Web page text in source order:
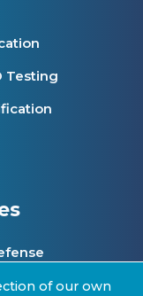
Testing
of our own